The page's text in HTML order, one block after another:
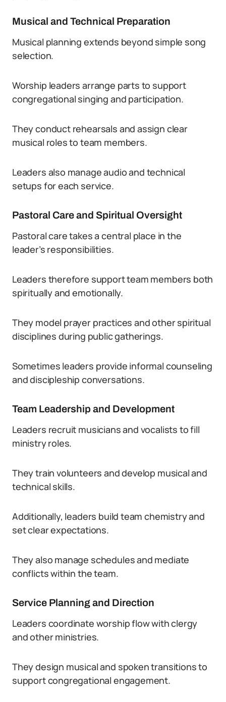
Musical and Technical Preparation
Musical planning extends beyond simple song
selection.
Worship leaders arrange parts to support
congregational singing and participation.
They conduct rehearsals and assign clear
musical roles to team members.
Leaders also manage audio and technical
setups for each service.
Pastoral Care and Spiritual Oversight
Pastoral care takes a central place in the
leader’s responsibilities.
Leaders therefore support team members both
spiritually and emotionally.
They model prayer practices and other spiritual
disciplines during public gatherings.
Sometimes leaders provide informal counseling
and discipleship conversations.
Team Leadership and Development
Leaders recruit musicians and vocalists to fill
ministry roles.
They train volunteers and develop musical and
technical skills.
Additionally, leaders build team chemistry and
set clear expectations.
They also manage schedules and mediate
conflicts within the team.
Service Planning and Direction
Leaders coordinate worship flow with clergy
and other ministries.
They design musical and spoken transitions to
support congregational engagement.